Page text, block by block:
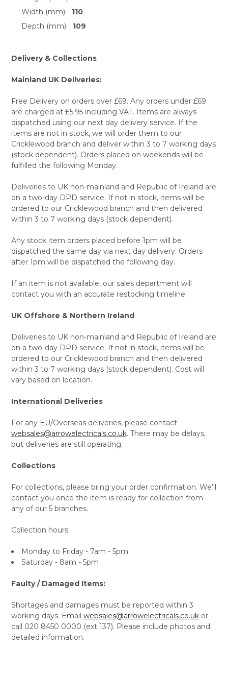
Width (mm):
110
Depth (mm):
109
Delivery & Collections
Mainland UK Deliveries:
Free Delivery on orders over £69. Any orders under £69
are charged at £5.95 including VAT. Items are always
dispatched using our next day delivery service. If the
items are not in stock, we will order them to our
Cricklewood branch and deliver within 3 to 7 working days
(stock dependent). Orders placed on weekends will be
fulfilled the following Monday.
Deliveries to UK non-mainland and Republic of Ireland are
on a two-day DPD service. If not in stock, items will be
ordered to our Cricklewood branch and then delivered
within 3 to 7 working days (stock dependent).
Any stock item orders placed before 1pm will be
dispatched the same day via next day delivery. Orders
after 1pm will be dispatched the following day.
If an item is not available, our sales department will
contact you with an accurate restocking timeline.
UK Offshore & Northern Ireland
Deliveries to UK non-mainland and Republic of Ireland are
on a two-day DPD service. If not in stock, items will be
ordered to our Cricklewood branch and then delivered
within 3 to 7 working days (stock dependent). Cost will
vary based on location.
International Deliveries
For any EU/Overseas deliveries, please contact
websales@arrowelectricals.co.uk. There may be delays,
but deliveries are still operating.
Collections
For collections, please bring your order confirmation. We’ll
contact you once the item is ready for collection from
any of our 5 branches.
Collection hours:
Monday to Friday - 7am - 5pm
Saturday - 8am - 5pm
Faulty / Damaged Items:
Shortages and damages must be reported within 3
working days. Email websales@arrowelectricals.co.ukor
call 020 8450 0000 (ext 137). Please include photos and
detailed information.